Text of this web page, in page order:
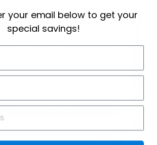
Today
GET 25% OFF
your email below to get your
special savings!